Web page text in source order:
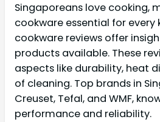
Singaporeans love cooking,
cookware essential for every
cookware reviews offer
products available. These
aspects like durability, heat
of cleaning. Top brands in
Creuset, Tefal, and WMF,
performance and reliability.